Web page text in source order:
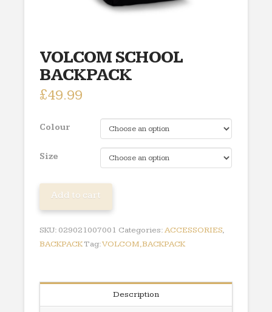
VOLCOM SCHOOL
BACKPACK
£49.99
Colour
Size
quantity
Add to cart
SKU: 029021007001 Categories:ACCESSORIES,
BACKPACKTag:VOLCOM,BACKPACK
Description